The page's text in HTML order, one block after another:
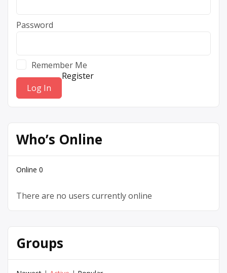
Password
Remember Me
Register
Who’s Online
Online 0
There are no users currently online
Groups